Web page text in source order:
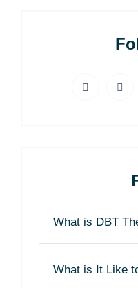
What is DBT
What is It Like